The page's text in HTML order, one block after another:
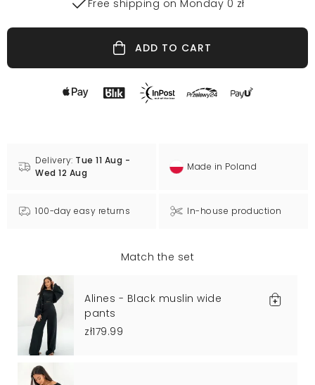
Free shipping on Monday 0 zł
ADD TO CART
Delivery: Tue 11 Aug -
Wed 12 Aug
Made in Poland
100-day easy returns In-house production
Match the set
Alines - Black muslin wide
pants
zł179.99